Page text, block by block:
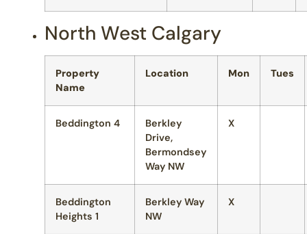
North West Calgary
Property
Name
Location Mon Tues
Beddington 4
Berkley
Drive,
Bermondsey
Way NW
X
Beddington
Heights 1
Berkley Way
NW
X